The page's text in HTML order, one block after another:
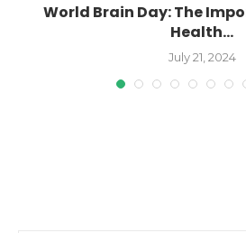
World Brain Day: The
Health...
July 21, 2024